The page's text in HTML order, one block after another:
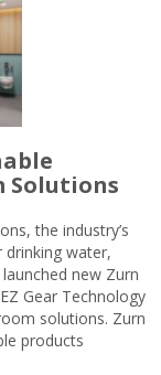
Solutions
the industry’s
water,
new Zurn
Gear Technology
solutions. Zurn
products